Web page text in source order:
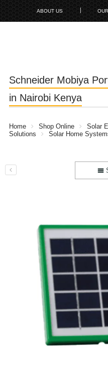
ABOUT US
Schneider Mobiya
in Nairobi Kenya
Home Shop Online Solar
Solutions
Solar Home